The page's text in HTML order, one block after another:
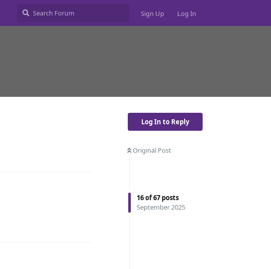
Sign Up Log In
Log In to Reply
Original Post
16of67 posts
September 2025